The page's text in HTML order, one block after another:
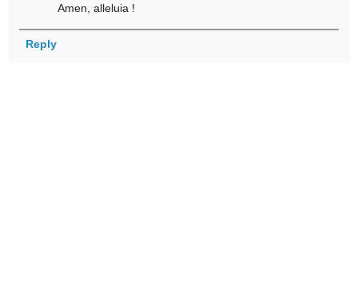
Amen, alleluia !
Reply